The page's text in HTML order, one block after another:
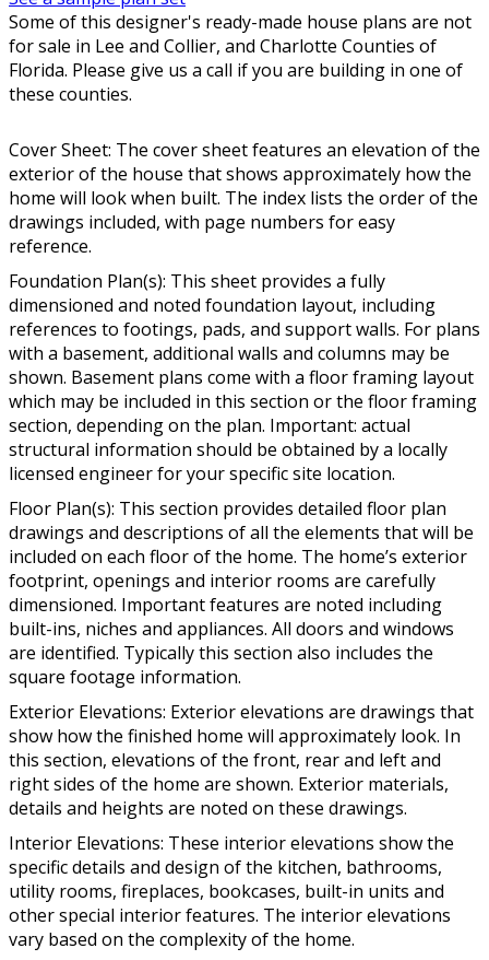
Some of this designer's ready-made house plans are not
for sale in Lee and Collier, and Charlotte Counties of
Florida. Please give us a call if you are building in one of
these counties.
Cover Sheet: The cover sheet features an elevation of the
exterior of the house that shows approximately how the
home will look when built. The index lists the order of the
drawings included, with page numbers for easy
reference.
Foundation Plan(s): This sheet provides a fully
dimensioned and noted foundation layout, including
references to footings, pads, and support walls. For plans
with a basement, additional walls and columns may be
shown. Basement plans come with a floor framing layout
which may be included in this section or the floor framing
section, depending on the plan. Important: actual
structural information should be obtained by a locally
licensed engineer for your specific site location.
Floor Plan(s): This section provides detailed floor plan
drawings and descriptions of all the elements that will be
included on each floor of the home. The home’s exterior
footprint, openings and interior rooms are carefully
dimensioned. Important features are noted including
built-ins, niches and appliances. All doors and windows
are identified. Typically this section also includes the
square footage information.
Exterior Elevations: Exterior elevations are drawings that
show how the finished home will approximately look. In
this section, elevations of the front, rear and left and
right sides of the home are shown. Exterior materials,
details and heights are noted on these drawings.
Interior Elevations: These interior elevations show the
specific details and design of the kitchen, bathrooms,
utility rooms, fireplaces, bookcases, built-in units and
other special interior features. The interior elevations
vary based on the complexity of the home.